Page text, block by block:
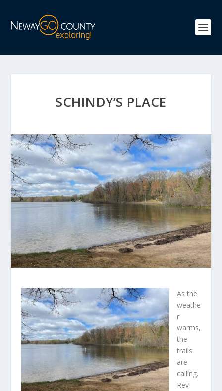
SCHINDY’S PLACE
As the
weathe
r
warms,
the
trails
are
calling.
Rev